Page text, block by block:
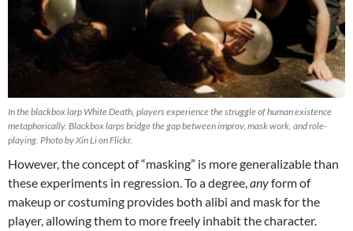
In the blackbox larp White Death, players experience the struggle of human existence
metaphorically. Blackbox larps bridge the gap between improv, mask work, and role-
playing. Photo by Xin Li on Flickr.
However, the concept of “masking” is more generalizable than
these experiments in regression. To a degree,anyform of
makeup or costuming provides both alibi and mask for the
player, allowing them to more freely inhabit the character.